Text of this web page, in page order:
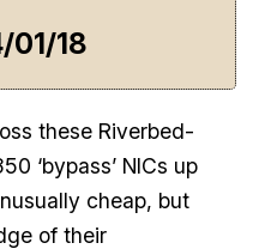
01/18
these Riverbed-
‘bypass’ NICs up
cheap, but
of their